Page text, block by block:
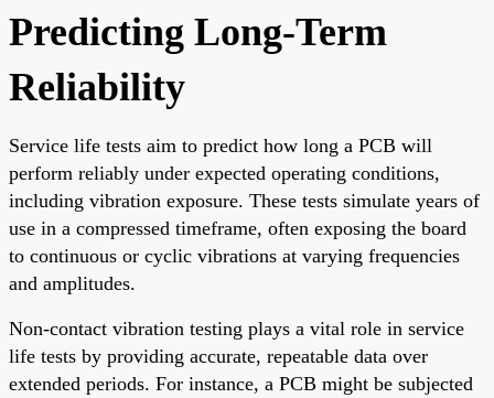
Predicting Long-Term
Reliability
Service life tests aim to predict how long a PCB will
perform reliably under expected operating conditions,
including vibration exposure. These tests simulate years of
use in a compressed timeframe, often exposing the board
to continuous or cyclic vibrations at varying frequencies
and amplitudes.
Non-contact vibration testing plays a vital role in service
life tests by providing accurate, repeatable data over
extended periods. For instance, a PCB might be subjected